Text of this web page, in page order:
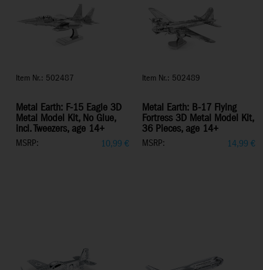
Item Nr.: 502487
Metal Earth: F-15 Eagle 3D
Metal Model Kit, No Glue,
incl. Tweezers, age 14+
MSRP: 10,99 €
Item Nr.: 502489
Metal Earth: B-17 Flying
Fortress 3D Metal Model Kit,
36 Pieces, age 14+
MSRP: 14,99 €